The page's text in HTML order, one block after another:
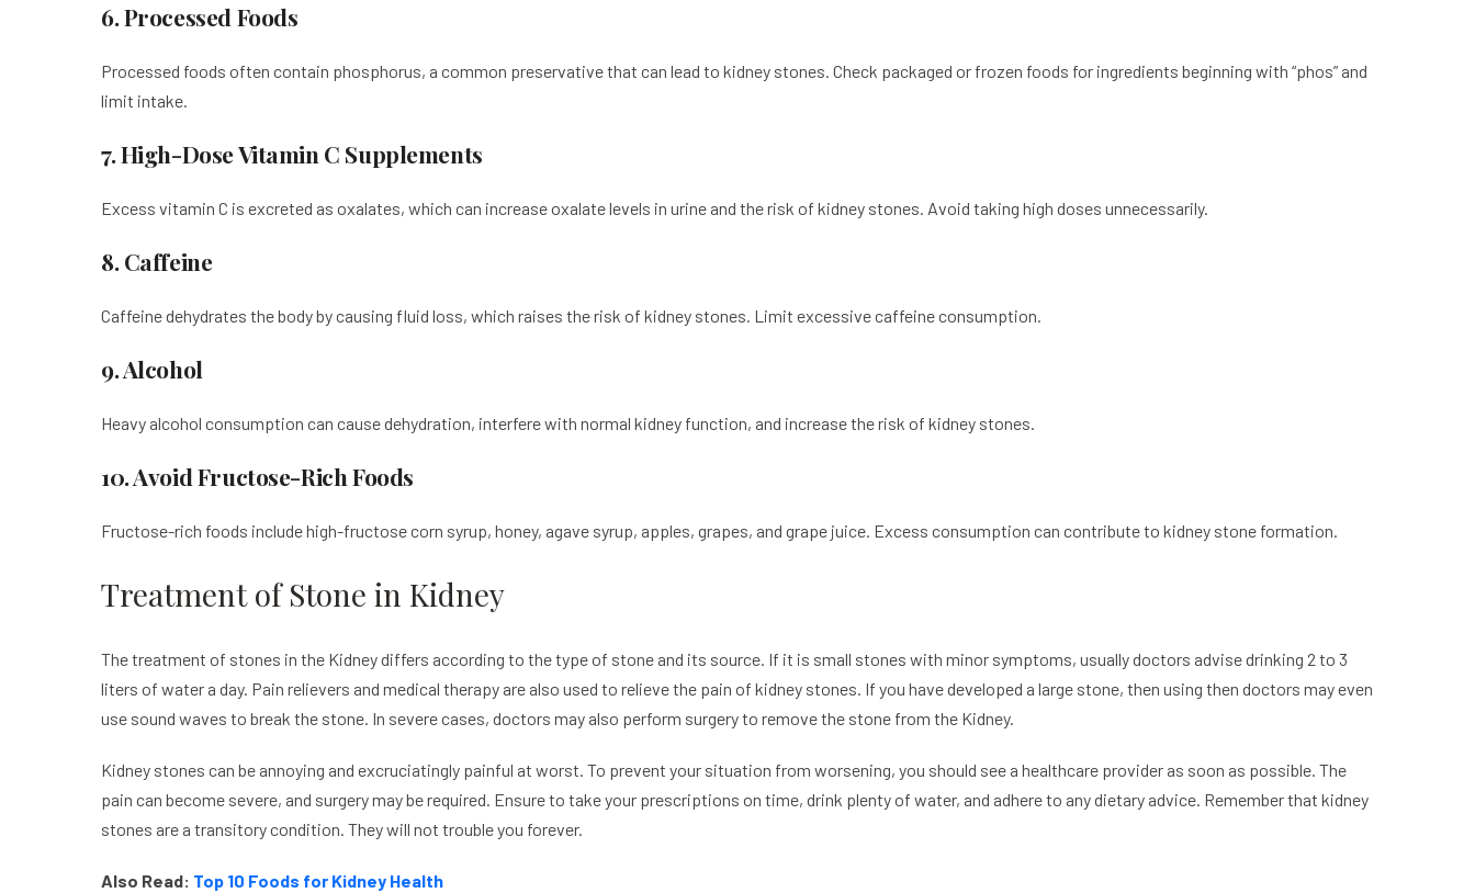
6. Processed Foods
Processed foods often contain phosphorus, a common preservative that can lead to kidney stones. Check packaged or frozen foods for ingredients beginning with “phos” and
limit intake.
7. High-Dose Vitamin C Supplements
Excess vitamin C is excreted as oxalates, which can increase oxalate levels in urine and the risk of kidney stones. Avoid taking high doses unnecessarily.
8. Caffeine
Caffeine dehydrates the body by causing fluid loss, which raises the risk of kidney stones. Limit excessive caffeine consumption.
9. Alcohol
Heavy alcohol consumption can cause dehydration, interfere with normal kidney function, and increase the risk of kidney stones.
10. Avoid Fructose-Rich Foods
Fructose-rich foods include high-fructose corn syrup, honey, agave syrup, apples, grapes, and grape juice. Excess consumption can contribute to kidney stone formation.
Treatment of Stone in Kidney
The treatment of stones in the Kidney differs according to the type of stone and its source. If it is small stones with minor symptoms, usually doctors advise drinking 2 to 3
liters of water a day. Pain relievers and medical therapy are also used to relieve the pain of kidney stones. If you have developed a large stone, then using then doctors may even
use sound waves to break the stone. In severe cases, doctors may also perform surgery to remove the stone from the Kidney.
Kidney stones can be annoying and excruciatingly painful at worst. To prevent your situation from worsening, you should see a healthcare provider as soon as possible. The
pain can become severe, and surgery may be required. Ensure to take your prescriptions on time, drink plenty of water, and adhere to any dietary advice. Remember that kidney
stones are a transitory condition. They will not trouble you forever.
Also Read: Top 10 Foods for Kidney Health